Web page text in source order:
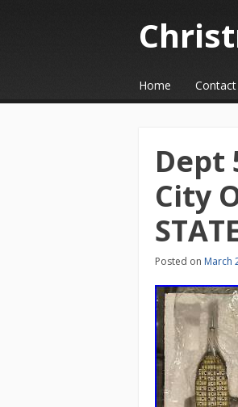
☰Menu
Skip to content
Home Contact
Dept
City
Posted on March